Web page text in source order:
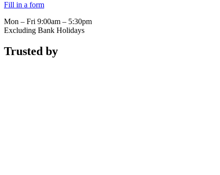
Fill in a form
Mon – Fri 9:00am – 5:30pm
Excluding Bank Holidays
Trusted by